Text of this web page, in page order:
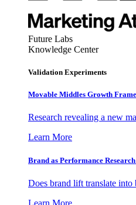
Future Labs
Knowledge Center
Validation Experiments
Movable Middles Growth
Research revealing a new
Learn More
Brand as Performance
Does brand lift translate into
Learn More